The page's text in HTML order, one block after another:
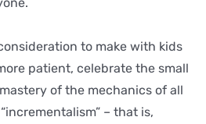
to make with kids
patient, celebrate the small
of the mechanics of all
– that is,